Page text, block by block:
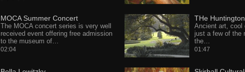
MOCA Summer Concert
The MOCA concert series is very well
received event offering free admission
to the museum of…
02:04
THe Huntington
Ancient art, cool
just a few of the
the…
01:47